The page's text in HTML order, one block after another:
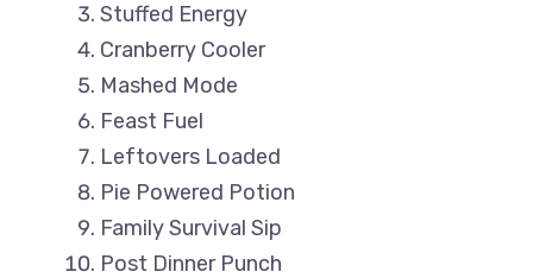
Stuffed Energy
Cranberry Cooler
Mashed Mode
Feast Fuel
Leftovers Loaded
Pie Powered Potion
Family Survival Sip
Post Dinner Punch